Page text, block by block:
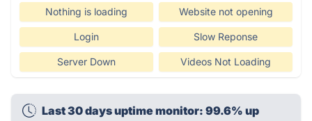
Nothing is loading Website not opening
Login Slow Reponse
Server Down Videos Not Loading
Last 30 days uptime monitor: 99.6% up